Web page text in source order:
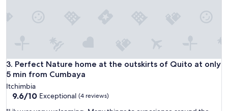
3. Perfect Nature home at the outskirts of Quito at only
5 min from Cumbaya
Perfect Nature home at the outskirts of Quito at only 5 min
Itchimbia
9.6
9.6/10 Exceptional (4 reviews)